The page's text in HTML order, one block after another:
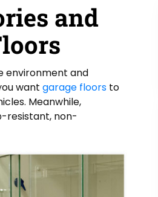
and
environment and
want garage floors to
Meanwhile,
resistant, non-